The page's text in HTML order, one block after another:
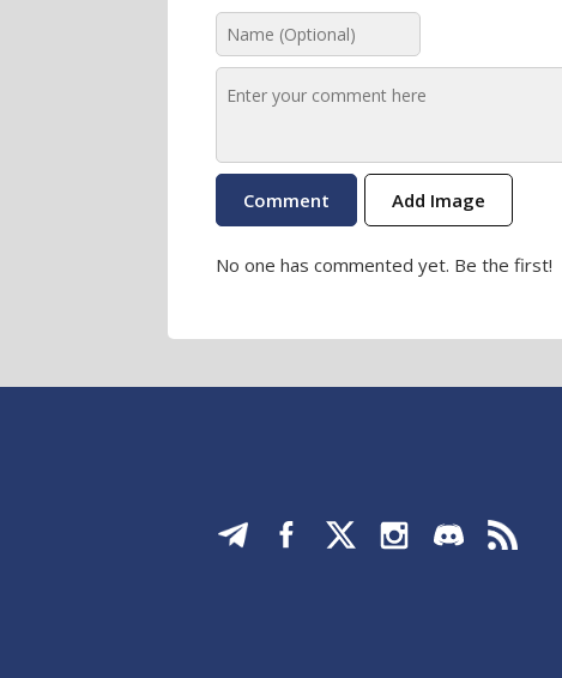
Add Image
No one has commented yet. Be the first!